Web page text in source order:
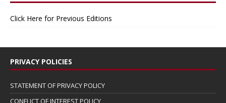
Click Here for Previous Editions
PRIVACY POLICIES
STATEMENT OF PRIVACY POLICY
CONFLICT OF INTEREST POLICY